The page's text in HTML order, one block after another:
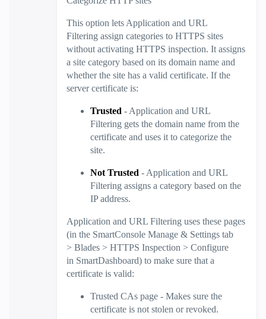
This option lets Application and URL
Filtering assign categories to HTTPS sites
without activating HTTPS inspection. It assigns
a site category based on its domain name and
whether the site has a valid certificate. If the
server certificate is:
Trusted - Application and URL
Filtering gets the domain name from the
certificate and uses it to categorize the
site.
Not Trusted - Application and URL
Filtering assigns a category based on the
IP address.
Application and URL Filtering uses these pages
(in the SmartConsole Manage & Settings tab
> Blades > HTTPS Inspection > Configure
in SmartDashboard) to make sure that a
certificate is valid:
Trusted CAs page - Makes sure the
certificate is not stolen or revoked.